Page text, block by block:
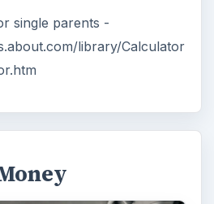
single parents -
library/Calculator